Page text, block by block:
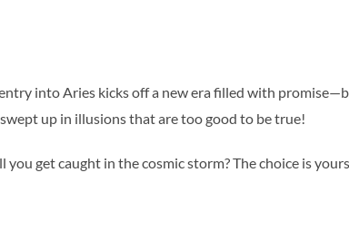
into Aries kicks off a new era filled with
up in illusions that are too good to be true!
get caught in the cosmic storm? The choice is